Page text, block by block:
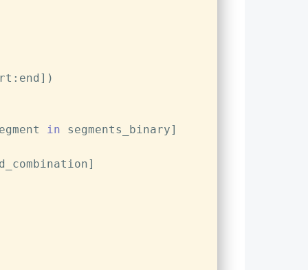
in segments_binary]